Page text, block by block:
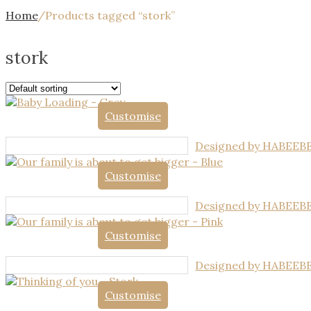
Home/Products tagged “stork”
stork
Customise
Designed by
Customise
Designed by
Customise
Designed by
Customise